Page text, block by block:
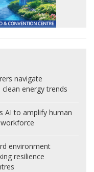
navigate
energy trends
AI to amplify human
environment
resilience